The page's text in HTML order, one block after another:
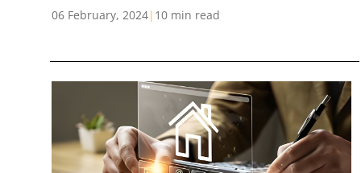
06 February, 2024| 10 min read